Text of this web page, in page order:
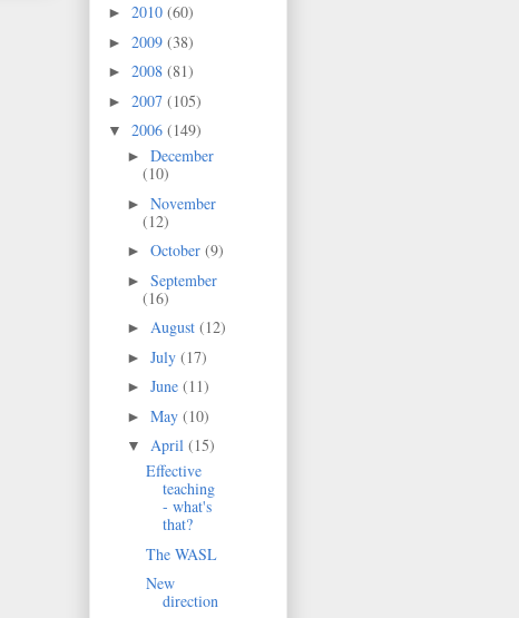
► 2010 (60)
► 2009 (38)
► 2008 (81)
► 2007 (105)
▼ 2006 (149)
► December
(10)
► November
(12)
► October (9)
► September
(16)
► August (12)
► July (17)
► June (11)
► May (10)
▼ April (15)
Effective
teaching
- what's
that?
The WASL
New
direction